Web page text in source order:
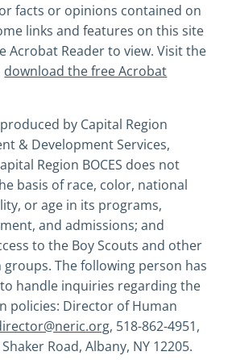
facts or opinions contained on
links and features on this site
Acrobat Reader to view. Visit the
download the free Acrobat
by Capital Region
& Development Services,
Region BOCES does not
basis of race, color, national
or age in its programs,
and admissions; and
to the Boy Scouts and other
The following person has
handle inquiries regarding the
policies: Director of Human
, 518-862-4951,
Road, Albany, NY 12205.